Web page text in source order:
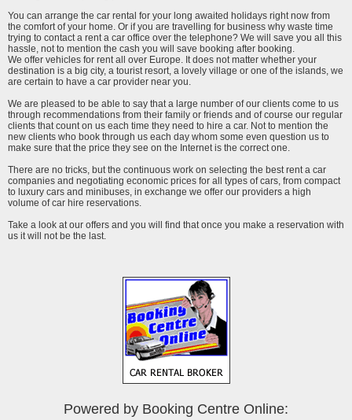
You can arrange the car rental for your long awaited holidays right now from
the comfort of your home. Or if you are travelling for business why waste time
trying to contact a rent a car office over the telephone? We will save you all this
hassle, not to mention the cash you will save booking after booking.
We offer vehicles for rent all over Europe. It does not matter whether your
destination is a big city, a tourist resort, a lovely village or one of the islands, we
are certain to have a car provider near you.
We are pleased to be able to say that a large number of our clients come to us
through recommendations from their family or friends and of course our regular
clients that count on us each time they need to hire a car. Not to mention the
new clients who book through us each day whom some even question us to
make sure that the price they see on the Internet is the correct one.
There are no tricks, but the continuous work on selecting the best rent a car
companies and negotiating economic prices for all types of cars, from compact
to luxury cars and minibuses, in exchange we offer our providers a high
volume of car hire reservations.
Take a look at our offers and you will find that once you make a reservation with
us it will not be the last.
Powered by Booking Centre Online: